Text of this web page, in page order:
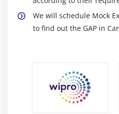
We will schedule Mock
to find out the GAP in